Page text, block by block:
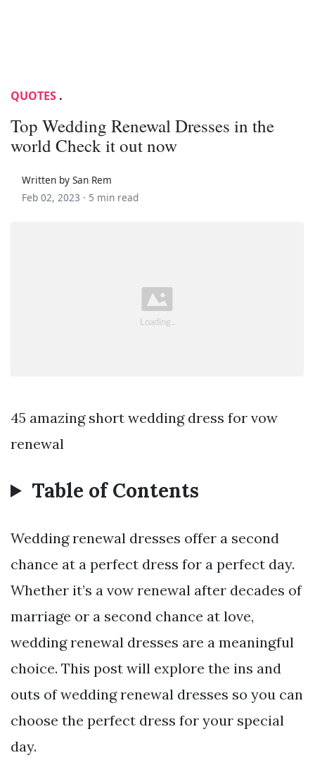
QUOTES .
Top Wedding Renewal Dresses in the
world Check it out now
Written by San Rem
Feb 02, 2023 · 5 min read
45 amazing short wedding dress for vow
renewal
Table of Contents
Wedding renewal dresses offer a second
chance at a perfect dress for a perfect day.
Whether it’s a vow renewal after decades of
marriage or a second chance at love,
wedding renewal dresses are a meaningful
choice. This post will explore the ins and
outs of wedding renewal dresses so you can
choose the perfect dress for your special
day.